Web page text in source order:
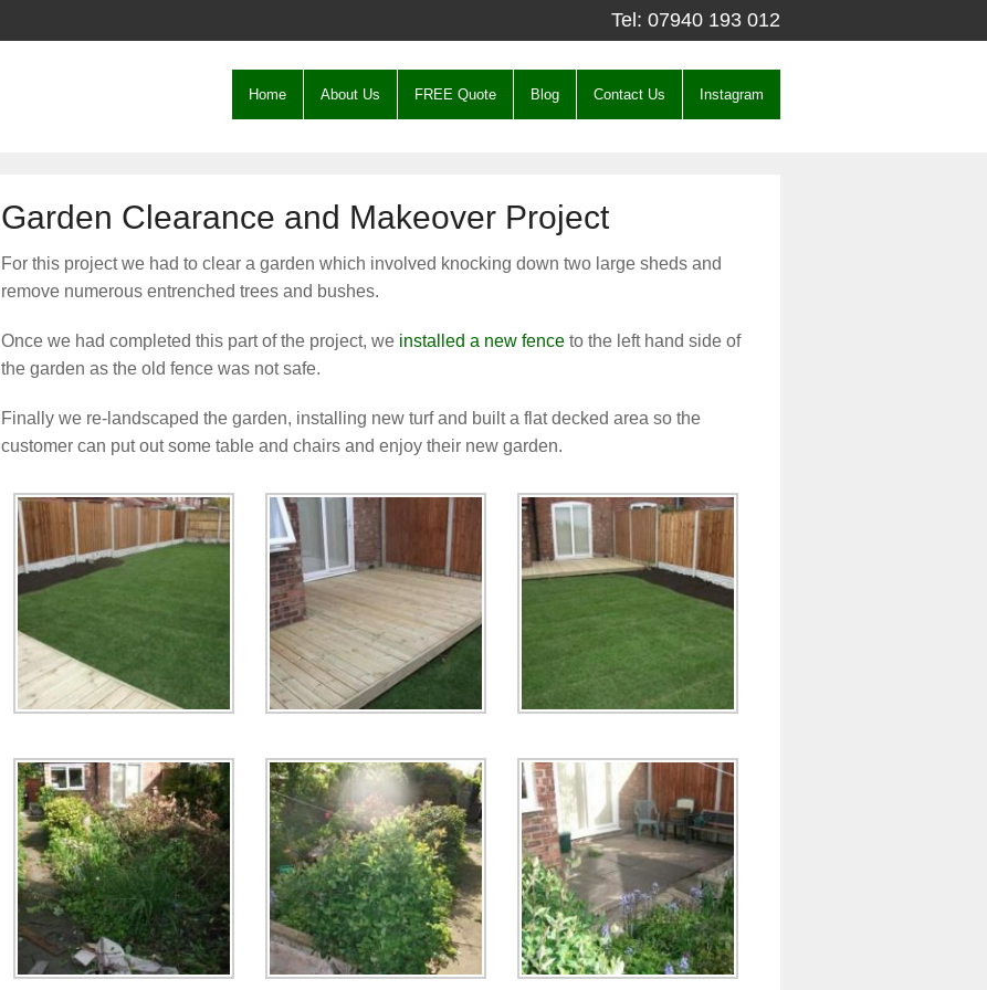
Tel: 07940 193 012
Home About Us FREE Quote Blog Contact Us Instagram
Garden Clearance and Makeover Project
For this project we had to clear a garden which involved knocking down two large sheds and
remove numerous entrenched trees and bushes.
Once we had completed this part of the project, we installed a new fence to the left hand side of
the garden as the old fence was not safe.
Finally we re-landscaped the garden, installing new turf and built a flat decked area so the
customer can put out some table and chairs and enjoy their new garden.